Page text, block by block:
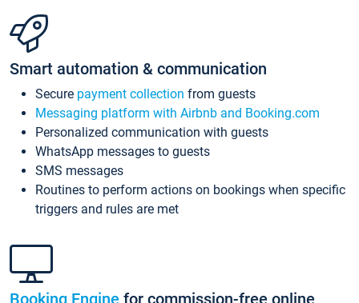
Smart automation & communication
Secure payment collection from guests
Messaging platform with Airbnb and Booking.com
Personalized communication with guests
WhatsApp messages to guests
SMS messages
Routines to perform actions on bookings when specific
triggers and rules are met
Booking Engine for commission-free online